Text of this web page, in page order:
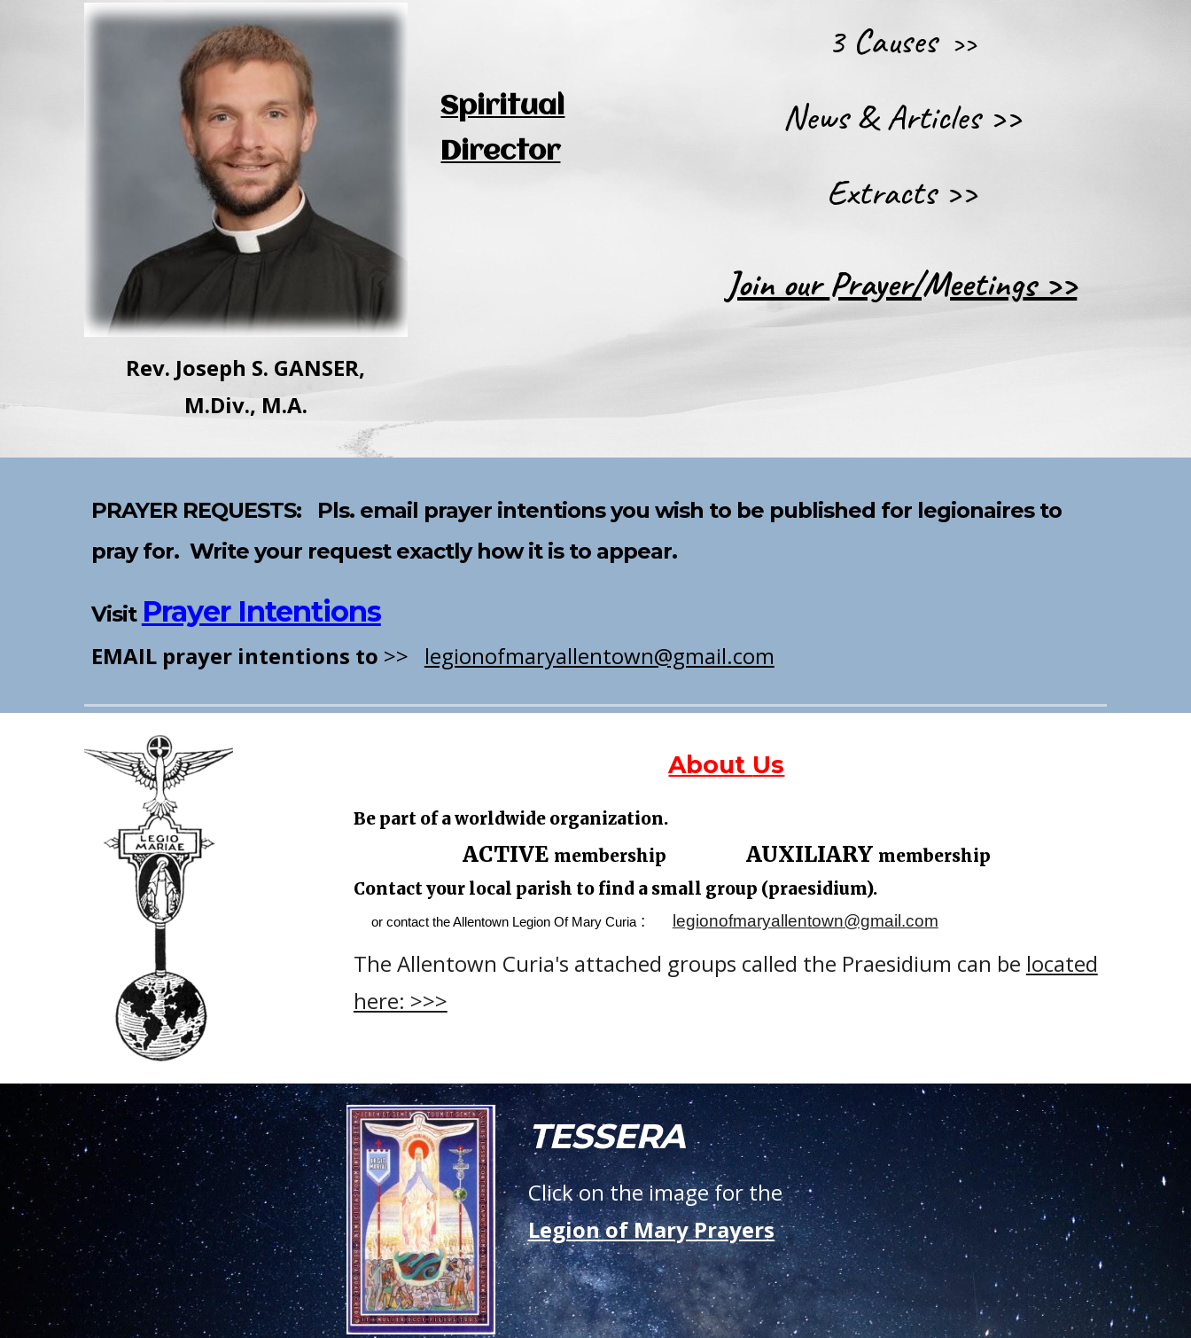
Rev. Joseph S. GANSER,
M.Div., M.A.
Spiritual
Director
3 Causes>>
News & Articles>>
Extracts >>
Join ourPrayer/Meetings >>
PRAYER REQUESTS: Pls. email prayer intentions you wish to be published for legionaires to
pray for. Write your request exactly how it is to appear.
Visit Prayer Intentions
EMAIL prayer intentions to >> legionofmaryallentown@gmail.com
About Us
Be part of a worldwide organization.
ACTIVE membership AUXILIARY membership
Contact your local parish to find asmall group (praesidium).
or contact the Allentown Legion Of Mary Curia: legionofmaryallentown@gmail.com
The Allentown Curia's attached groups called the Praesidium can be located
here: >>>
TESSERA
Click on the image for the
Legion of Mary Prayers